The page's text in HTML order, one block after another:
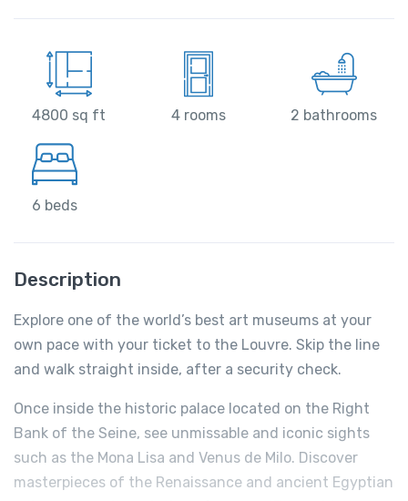
4800 sq ft 4 rooms 2 bathrooms
6 beds
Description
Explore one of the world’s best art museums at your
own pace with your ticket to the Louvre. Skip the line
and walk straight inside, after a security check.
Once inside the historic palace located on the Right
Bank of the Seine, see unmissable and iconic sights
such as the Mona Lisa and Venus de Milo. Discover
masterpieces of the Renaissance and ancient Egyptian